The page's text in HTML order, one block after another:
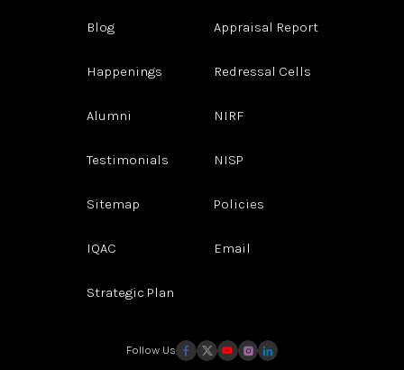
Blog
Happenings
Alumni
Testimonials
Sitemap
IQAC
Strategic Plan
Appraisal Report
Redressal Cells
NIRF
NISP
Policies
Email
Follow Us